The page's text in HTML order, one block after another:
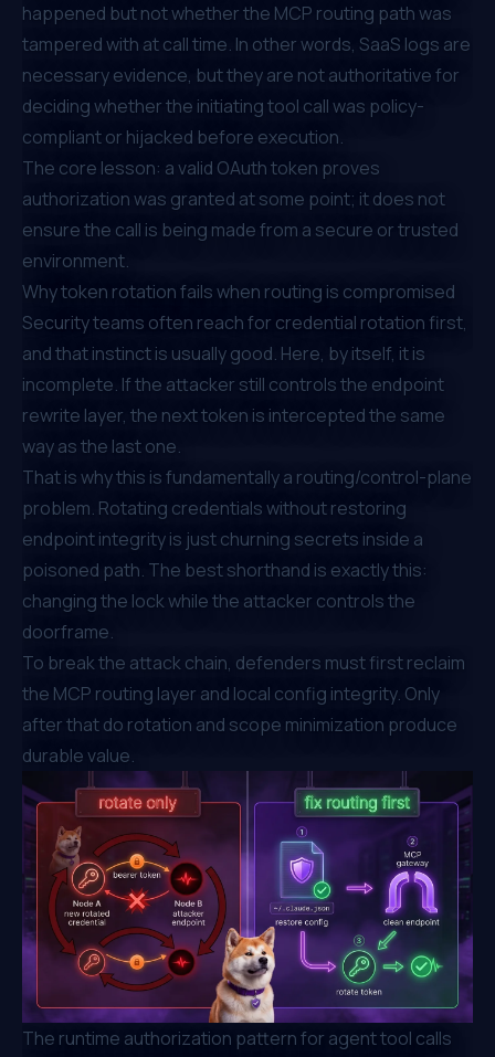
happened but not whether the MCP routing path was
tampered with at call time. In other words, SaaS logs are
necessary evidence, but they are not authoritative for
deciding whether the initiating tool call was policy-
compliant or hijacked before execution.
The core lesson: a valid OAuth token proves
authorization was granted at some point; it does not
ensure the call is being made from a secure or trusted
environment.
Why token rotation fails when routing is compromised
Security teams often reach for credential rotation first,
and that instinct is usually good. Here, by itself, it is
incomplete. If the attacker still controls the endpoint
rewrite layer, the next token is intercepted the same
way as the last one.
That is why this is fundamentally a routing/control-plane
problem. Rotating credentials without restoring
endpoint integrity is just churning secrets inside a
poisoned path. The best shorthand is exactly this:
changing the lock while the attacker controls the
doorframe.
To break the attack chain, defenders must first reclaim
the MCP routing layer and local config integrity. Only
after that do rotation and scope minimization produce
durable value.
The runtime authorization pattern for agent tool calls